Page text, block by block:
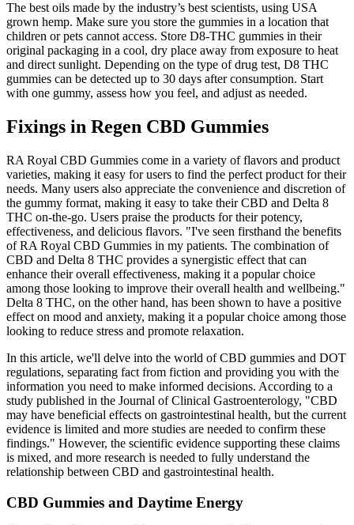
The best oils made by the industry’s best scientists, using USA
grown hemp. Make sure you store the gummies in a location that
children or pets cannot access. Store D8-THC gummies in their
original packaging in a cool, dry place away from exposure to heat
and direct sunlight. Depending on the type of drug test, D8 THC
gummies can be detected up to 30 days after consumption. Start
with one gummy, assess how you feel, and adjust as needed.
Fixings in Regen CBD Gummies
RA Royal CBD Gummies come in a variety of flavors and product
varieties, making it easy for users to find the perfect product for their
needs. Many users also appreciate the convenience and discretion of
the gummy format, making it easy to take their CBD and Delta 8
THC on-the-go. Users praise the products for their potency,
effectiveness, and delicious flavors. "I've seen firsthand the benefits
of RA Royal CBD Gummies in my patients. The combination of
CBD and Delta 8 THC provides a synergistic effect that can
enhance their overall effectiveness, making it a popular choice
among those looking to improve their overall health and wellbeing."
Delta 8 THC, on the other hand, has been shown to have a positive
effect on mood and anxiety, making it a popular choice among those
looking to reduce stress and promote relaxation.
In this article, we'll delve into the world of CBD gummies and DOT
regulations, separating fact from fiction and providing you with the
information you need to make informed decisions. According to a
study published in the Journal of Clinical Gastroenterology, "CBD
may have beneficial effects on gastrointestinal health, but the current
evidence is limited and more studies are needed to confirm these
findings." However, the scientific evidence supporting these claims
is mixed, and more research is needed to fully understand the
relationship between CBD and gastrointestinal health.
CBD Gummies and Daytime Energy